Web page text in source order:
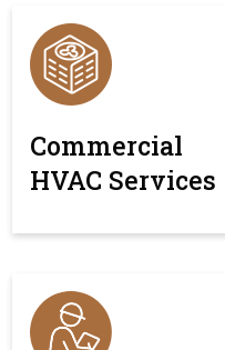
Commercial
HVAC Services